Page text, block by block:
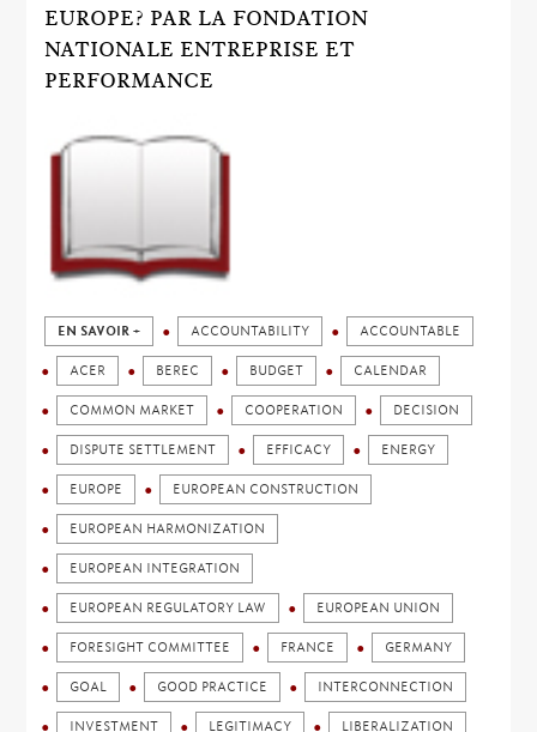
EUROPE? PAR LA FONDATION
NATIONALE ENTREPRISE ET
PERFORMANCE
EN SAVOIR + ACCOUNTABILITY ACCOUNTABLE
ACER BEREC BUDGET CALENDAR
COMMON MARKET COOPERATION DECISION
DISPUTE SETTLEMENT EFFICACY ENERGY
EUROPE EUROPEAN CONSTRUCTION
EUROPEAN HARMONIZATION
EUROPEAN INTEGRATION
EUROPEAN REGULATORY LAW EUROPEAN UNION
FORESIGHT COMMITTEE FRANCE GERMANY
GOAL GOOD PRACTICE INTERCONNECTION
INVESTMENT LEGITIMACY LIBERALIZATION